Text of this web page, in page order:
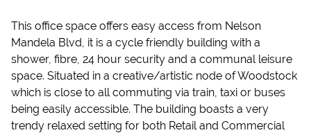
This office space offers easy access from Nelson
Mandela Blvd, it is a cycle friendly building with a
shower, fibre, 24 hour security and a communal leisure
space. Situated in a creative/artistic node of Woodstock
which is close to all commuting via train, taxi or buses
being easily accessible. The building boasts a very
trendy relaxed setting for both Retail and Commercial